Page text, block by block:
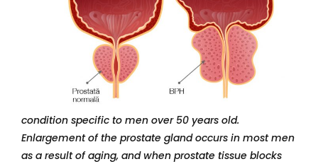
condition specific to men over 50 years old.
Enlargement of the prostate gland occurs in most men
as a result of aging, and when prostate tissue blocks